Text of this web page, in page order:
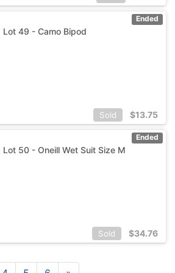
Ended
Lot 49 - Camo Bipod
Sold $13.75
Ended
Lot 50 - Oneill Wet Suit Size M
Sold $34.76